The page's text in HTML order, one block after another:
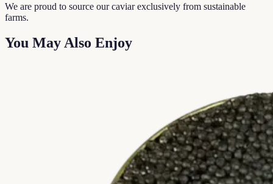
We are proud to source our caviar exclusively from sustainable
farms.
You May Also Enjoy